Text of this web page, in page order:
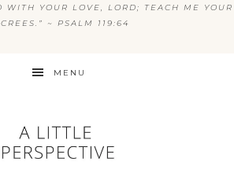
WITH YOUR LOVE, LORD; TEACH ME YOUR
~ PSALM 119:64
MENU